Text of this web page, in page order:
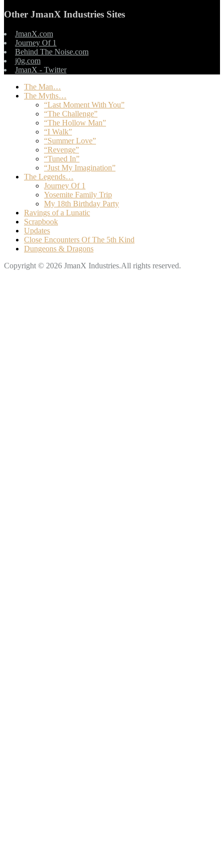
Other JmanX Industries Sites
JmanX.com
Journey Of 1
Behind The Noise.com
j0g.com
JmanX - Twitter
The Man…
The Myths…
“Last Moment With You”
“The Challenge”
“The Hollow Man”
“I Walk”
“Summer Love”
“Revenge”
“Tuned In”
“Just My Imagination”
The Legends…
Journey Of 1
Yosemite Family Trip
My 18th Birthday Party
Ravings of a Lunatic
Scrapbook
Updates
Close Encounters Of The 5th Kind
Dungeons & Dragons
Copyright © 2026 JmanX Industries.All rights reserved.